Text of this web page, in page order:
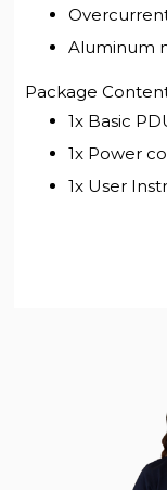
Aluminum
Package
1x Basic
1x Power
1x User